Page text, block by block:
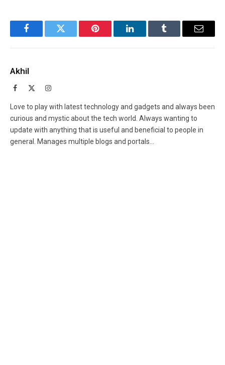
FacebookTwitter Pinterest LinkedInTumblr Email
Akhil
Facebook Instagram
Love to play with latest technology and gadgets and always been
curious and mystic about the tech world. Always wanting to
update with anything that is useful and beneficial to people in
general. Manages multiple blogs and portals...